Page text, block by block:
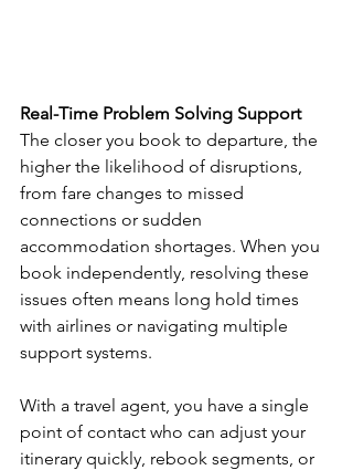
Real-Time Problem Solving Support
The closer you book to departure, the
higher the likelihood of disruptions,
from fare changes to missed
connections or sudden
accommodation shortages. When you
book independently, resolving these
issues often means long hold times
with airlines or navigating multiple
support systems.
With a travel agent, you have a single
point of contact who can adjust your
itinerary quickly, rebook segments, or